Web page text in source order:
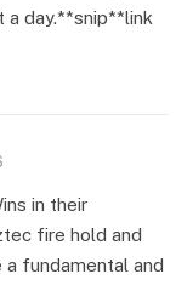
a day.**snip**link
in their
fire hold and
fundamental and